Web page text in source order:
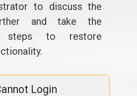
to discuss the
and take the
steps to restore
Login